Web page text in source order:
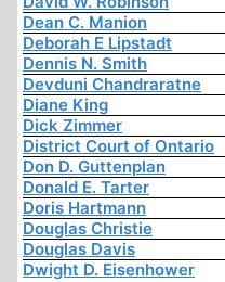
Dean C. Manion
Deborah E Lipstadt
Dennis N. Smith
Devduni Chandraratne
Diane King
Dick Zimmer
District Court of Ontario
Don D. Guttenplan
Donald E. Tarter
Doris Hartmann
Douglas Christie
Douglas Davis
Dwight D. Eisenhower